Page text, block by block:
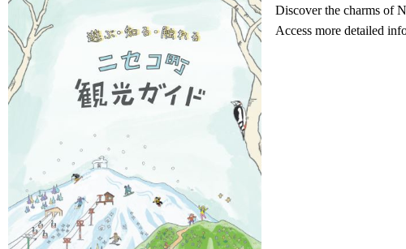
Discover the charms of
Access more detailed